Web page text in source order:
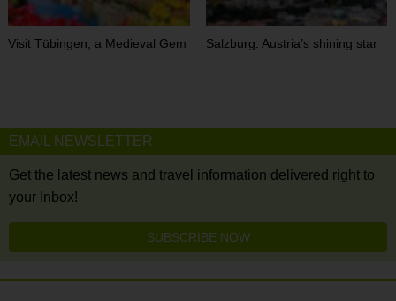
Visit Tübingen, a Medieval Gem Salzburg: Austria’s shining star
EMAIL NEWSLETTER
Get the latest news and travel information delivered right to
your Inbox!
SUBSCRIBE NOW